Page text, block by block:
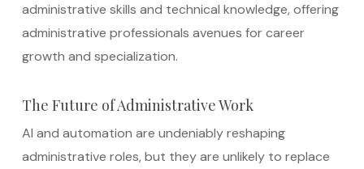
administrative skills and technical knowledge, offering
administrative professionals avenues for career
growth and specialization.
The Future of Administrative Work
AI and automation are undeniably reshaping
administrative roles, but they are unlikely to replace